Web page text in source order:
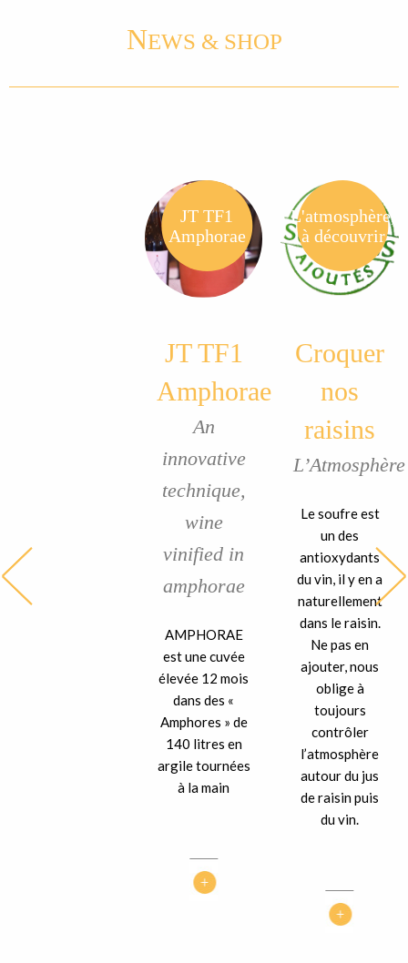
NEWS & SHOP
JT TF1
Amphorae
JT TF1
Amphorae
An
innovative
technique,
wine
vinified in
amphorae
AMPHORAE
est une cuvée
élevée 12 mois
dans des «
Amphores » de
140 litres en
argile tournées
à la main
L'atmosphère,
à découvrir
Croquer
nos
raisins
L’Atmosphère
Le soufre est
un des
antioxydants
du vin, il y en a
naturellement
dans le raisin.
Ne pas en
ajouter, nous
oblige à
toujours
contrôler
l’atmosphère
autour du jus
de raisin puis
du vin.